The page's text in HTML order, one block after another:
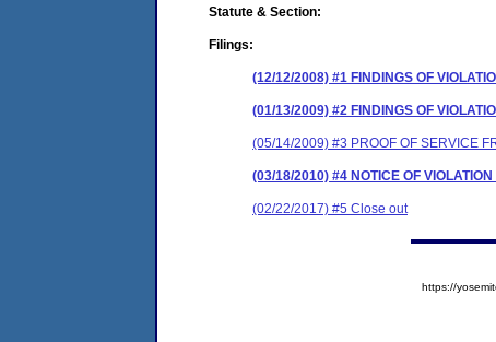
Statute & Section:
Filings:
(12/12/2008) #1 FINDINGS OF
(01/13/2009) #2 FINDINGS OF
(05/14/2009) #3 PROOF OF SERVICE
(03/18/2010) #4 NOTICE OF
(02/22/2017) #5 Close out
https://